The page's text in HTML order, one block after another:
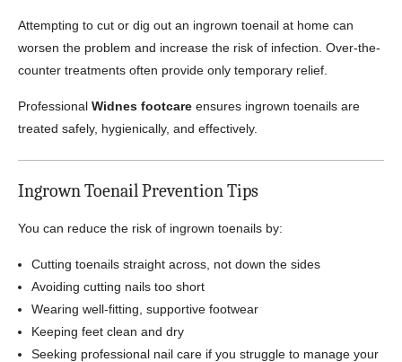
Attempting to cut or dig out an ingrown toenail at home can
worsen the problem and increase the risk of infection. Over-the-
counter treatments often provide only temporary relief.
Professional Widnes footcare ensures ingrown toenails are
treated safely, hygienically, and effectively.
Ingrown Toenail Prevention Tips
You can reduce the risk of ingrown toenails by:
Cutting toenails straight across, not down the sides
Avoiding cutting nails too short
Wearing well-fitting, supportive footwear
Keeping feet clean and dry
Seeking professional nail care if you struggle to manage your